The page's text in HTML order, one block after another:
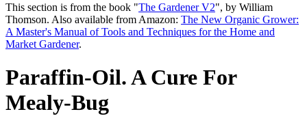
This section is from the book "The Gardener V2", by William
Thomson. Also available from Amazon: The New Organic Grower:
A Master's Manual of Tools and Techniques for the Home and
Market Gardener.
Paraffin-Oil. A Cure For
Mealy-Bug